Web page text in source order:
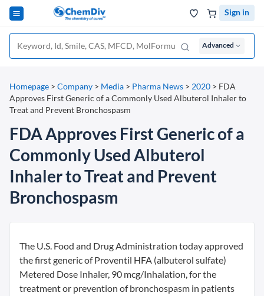
Sign in
Advanced
Homepage > Company > Media > Pharma News > 2020 > FDA
Approves First Generic of a Commonly Used Albuterol Inhaler to
Treat and Prevent Bronchospasm
FDA Approves First Generic of a
Commonly Used Albuterol
Inhaler to Treat and Prevent
Bronchospasm
The U.S. Food and Drug Administration today approved
the first generic of Proventil HFA (albuterol sulfate)
Metered Dose Inhaler, 90 mcg/Inhalation, for the
treatment or prevention of bronchospasm in patients